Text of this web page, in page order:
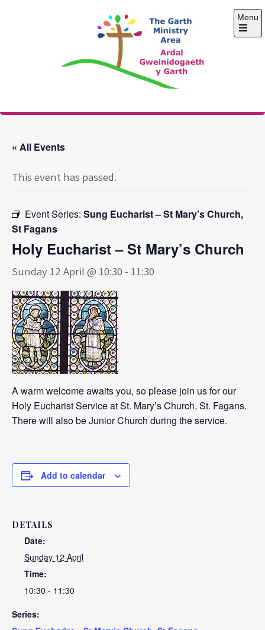
The Garth Ministry
Menu
Open
« All Events
This event has passed.
Event Series: Sung Eucharist – St Mary’s Church,
St Fagans
Holy Eucharist – St Mary’s Church
Sunday 12 April @ 10:30 - 11:30
A warm welcome awaits you, so please join us for our
Holy Eucharist Service at St. Mary’s Church, St. Fagans.
There will also be Junior Church during the service.
Add to calendar
DETAILS
Date:
Sunday 12 April
Time:
10:30 - 11:30
Series: